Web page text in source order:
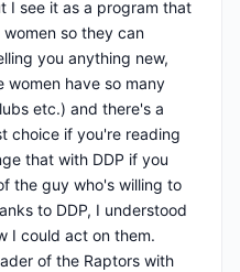
I see it as a program that
so they can
you anything new,
women have so many
etc.) and there's a
choice if you're reading
that with DDP if you
the guy who's willing to
to DDP, I understood
I could act on them.
of the Raptors with